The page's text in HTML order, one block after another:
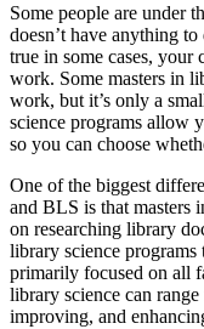
Some people are under
doesn’t have anything
true in some cases, your
work. Some masters in
work, but it’s only a
science programs allow
so you can choose
One of the biggest
and BLS is that masters
on researching library
library science
primarily focused on all
library science can
improving, and